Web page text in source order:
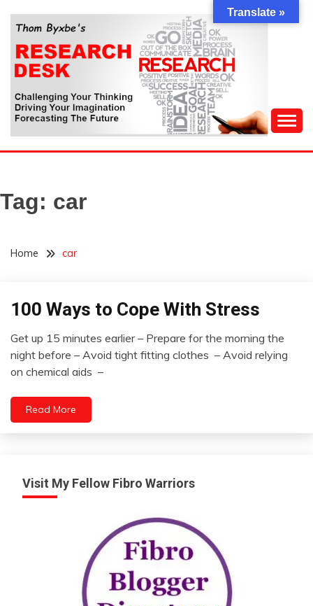
content
THOM BYXBE'S
RESEARCH DESK
Forecasting The Future
Tag: car
Home car
Concept
Self-
improvement
100 Ways to Cope With Stress
August
Get up 15 minutes earlier – Prepare for the morning the
night before – Avoid tight fitting clothes – Avoid relying
on chemical aids –
Read More
Visit My Fellow Fibro Warriors
Translate »